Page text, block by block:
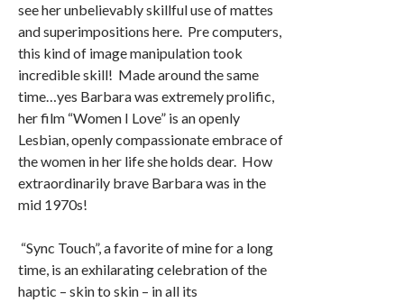
see her unbelievably skillful use of mattes
and superimpositions here. Pre computers,
this kind of image manipulation took
incredible skill! Made around the same
time…yes Barbara was extremely prolific,
her film “Women I Love” is an openly
Lesbian, openly compassionate embrace of
the women in her life she holds dear. How
extraordinarily brave Barbara was in the
mid 1970s!
“Sync Touch”, a favorite of mine for a long
time, is an exhilarating celebration of the
haptic – skin to skin – in all its